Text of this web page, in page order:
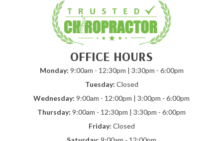
OFFICE HOURS
Monday: 9:00am - 12:30pm | 3:30pm - 6:00pm
Tuesday: Closed
Wednesday: 9:00am - 12:00pm | 3:00pm - 6:00pm
Thursday: 9:00am - 12:30pm | 3:30pm - 6:00pm
Friday: Closed